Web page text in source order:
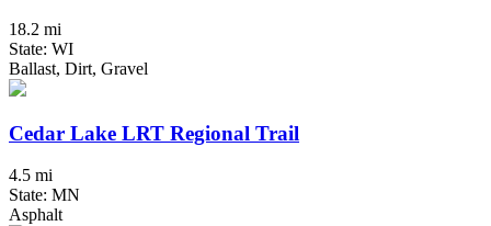
18.2 mi
State: WI
Ballast, Dirt, Gravel
Cedar Lake LRT Regional Trail
4.5 mi
State: MN
Asphalt